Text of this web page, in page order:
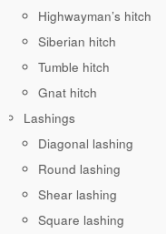
Highwayman’s hitch
Siberian hitch
Tumble hitch
Gnat hitch
Lashings
Diagonal lashing
Round lashing
Shear lashing
Square lashing